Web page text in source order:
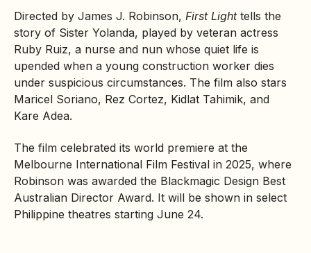
Directed by James J. Robinson, First Light tells the
story of Sister Yolanda, played by veteran actress
Ruby Ruiz, a nurse and nun whose quiet life is
upended when a young construction worker dies
under suspicious circumstances. The film also stars
Maricel Soriano, Rez Cortez, Kidlat Tahimik, and
Kare Adea.
The film celebrated its world premiere at the
Melbourne International Film Festival in 2025, where
Robinson was awarded the Blackmagic Design Best
Australian Director Award. It will be shown in select
Philippine theatres starting June 24.